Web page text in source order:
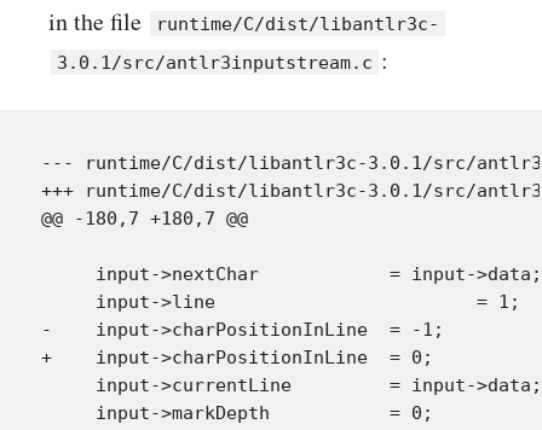
in the file
runtime/C/dist/libantlr3c-
3.0.1/src/antlr3inputstream.c :
--- runtime/C/dist/libantlr3c-3.0.1/src/
+++ runtime/C/dist/libantlr3c-3.0.1/src/
@@ -180,7 +180,7 @@
input->nextChar            = input-
input->line                        = 1;
-    input->charPositionInLine  = -1;
+    input->charPositionInLine  = 0;
     input->currentLine         = input->data;